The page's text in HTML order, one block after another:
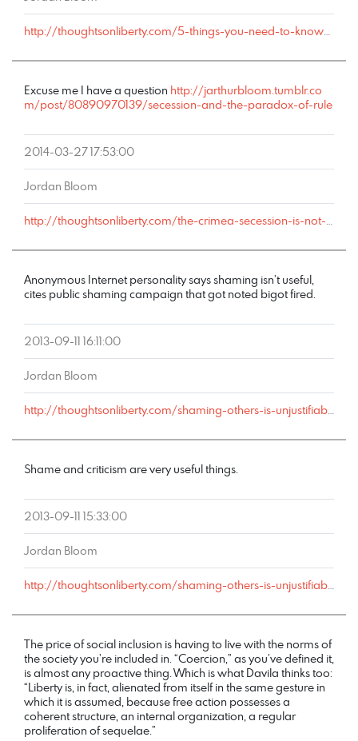
http://thoughtsonliberty.com/5-things-you-need-to-know-about-right-libertarians#comment-4757
Excuse me I have a question http://jarthurbloom.tumblr.co
m/post/80890970139/secession-and-the-paradox-of-rule
2014-03-27 17:53:00
Jordan Bloom
http://thoughtsonliberty.com/the-crimea-secession-is-not-about-liberty-and-neither-are-any-others#comment-4225
Anonymous Internet personality says shaming isn’t useful,
cites public shaming campaign that got noted bigot fired.
2013-09-11 16:11:00
Jordan Bloom
http://thoughtsonliberty.com/shaming-others-is-unjustifiable-coercion#comment-2421
Shame and criticism are very useful things.
2013-09-11 15:33:00
Jordan Bloom
http://thoughtsonliberty.com/shaming-others-is-unjustifiable-coercion#comment-2412
The price of social inclusion is having to live with the norms of
the society you’re included in. “Coercion,” as you’ve defined it,
is almost any proactive thing. Which is what Davila thinks too:
“Liberty is, in fact, alienated from itself in the same gesture in
which it is assumed, because free action possesses a
coherent structure, an internal organization, a regular
proliferation of sequelae.”